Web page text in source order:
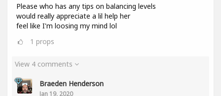
Please who has any tips on balancing levels
would really appreciate a lil help her
feel like I'm loosing my mind lol
1 props
View 4 comments
Braeden Henderson
Jan 19, 2020